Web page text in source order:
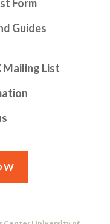
Form
Guides
Mailing List